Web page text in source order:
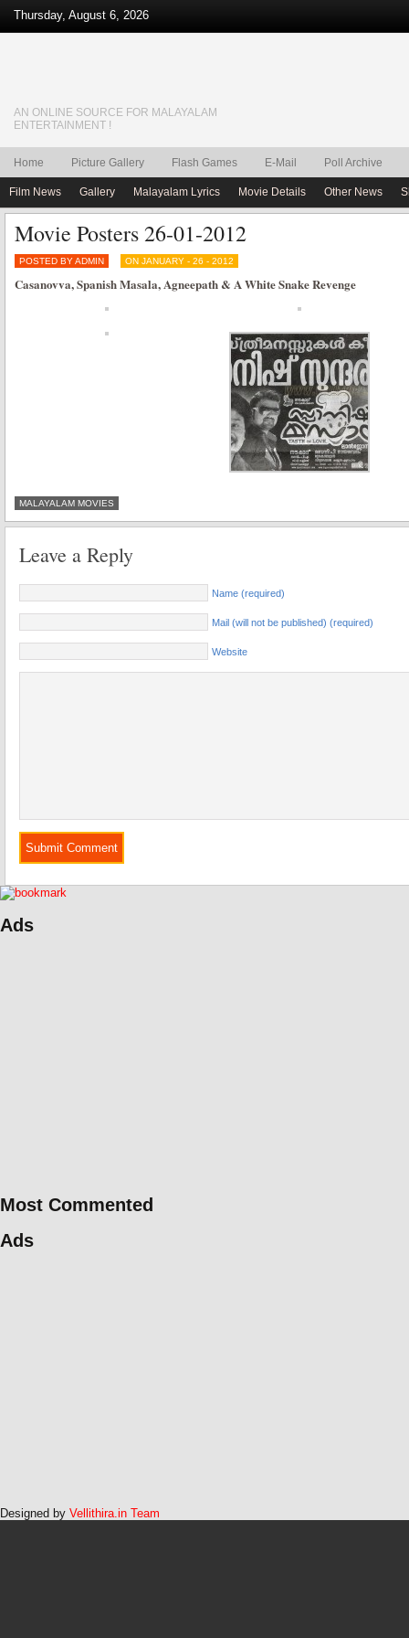
Thursday, August 6, 2026
AN ONLINE SOURCE FOR MALAYALAM
ENTERTAINMENT !
Home Picture Gallery Flash Games E-Mail Poll Archive
Film News Gallery Malayalam Lyrics Movie Details Other News
Movie Posters 26-01-2012
POSTED BY ADMIN ON JANUARY - 26 - 2012
Casanovva, Spanish Masala, Agneepath & A White Snake Revenge
MALAYALAM MOVIES
Leave a Reply
Name (required)
Mail (will not be published) (required)
Website
Ads
Most Commented
Ads
Designed by Vellithira.in Team